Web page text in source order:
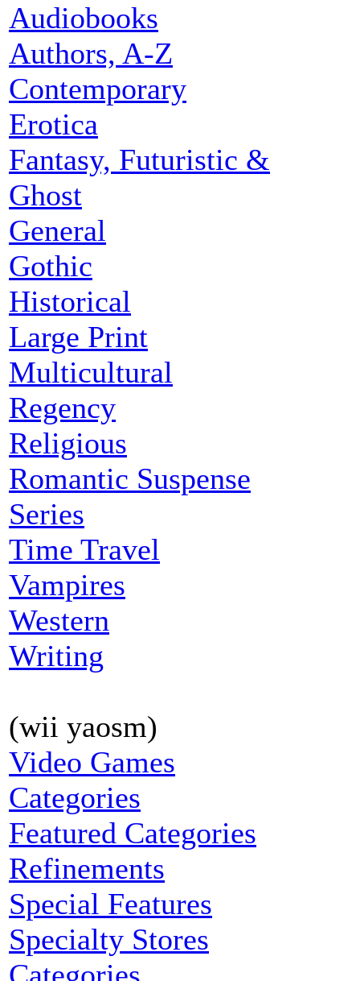
Audiobooks
Authors, A-Z
Contemporary
Erotica
Fantasy, Futuristic &
Ghost
General
Gothic
Historical
Large Print
Multicultural
Regency
Religious
Romantic Suspense
Series
Time Travel
Vampires
Western
Writing
(wii yaosm)
Video Games
Categories
Featured Categories
Refinements
Special Features
Specialty Stores